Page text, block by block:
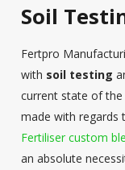
Soil
Fertpro
with soil testing
current state of the
made with regards
Fertiliser custom
an absolute